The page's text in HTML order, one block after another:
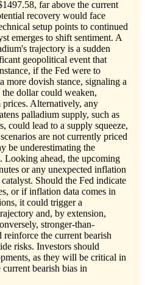
far above the current
recovery would face
setup points to continued
emerges to shift sentiment. A
trajectory is a sudden
geopolitical event that
if the Fed were to
more dovish stance, signaling a
the dollar could weaken,
Alternatively, any
palladium supply, such as
could lead to a supply squeeze,
are not currently priced
be underestimating the
Looking ahead, the upcoming
or any unexpected inflation
Should the Fed indicate
or if inflation data comes in
it could trigger a
and, by extension,
stronger-than-
the current bearish
risks. Investors should
as they will be critical in
bearish bias in